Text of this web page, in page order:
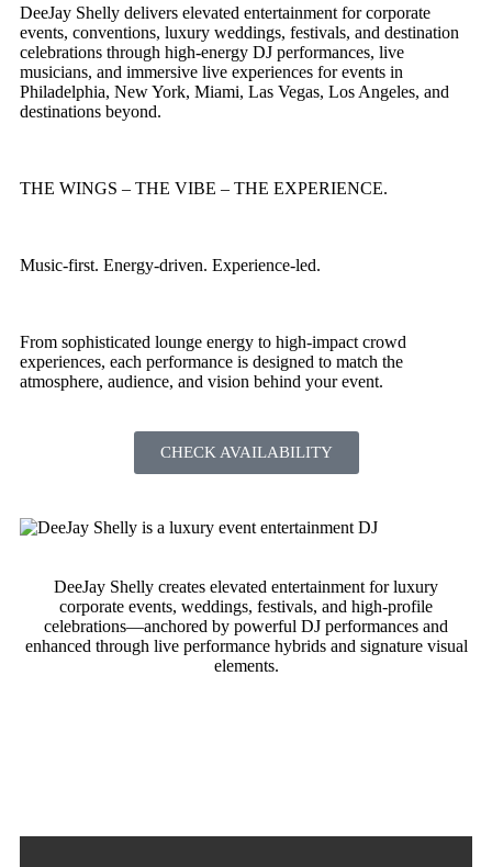
DeeJay Shelly delivers elevated entertainment for corporate
events, conventions, luxury weddings, festivals, and destination
celebrations through high-energy DJ performances, live
musicians, and immersive live experiences for events in
Philadelphia, New York, Miami, Las Vegas, Los Angeles, and
destinations beyond.
THE WINGS – THE VIBE – THE EXPERIENCE.
Music-first. Energy-driven. Experience-led.
From sophisticated lounge energy to high-impact crowd
experiences, each performance is designed to match the
atmosphere, audience, and vision behind your event.
CHECK AVAILABILITY
DeeJay Shelly creates elevated entertainment for luxury
corporate events, weddings, festivals, and high-profile
celebrations—anchored by powerful DJ performances and
enhanced through live performance hybrids and signature visual
elements.